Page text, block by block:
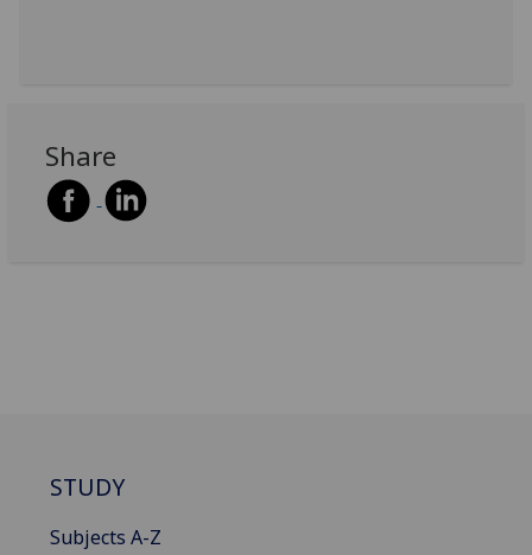
Share
STUDY
Subjects A-Z